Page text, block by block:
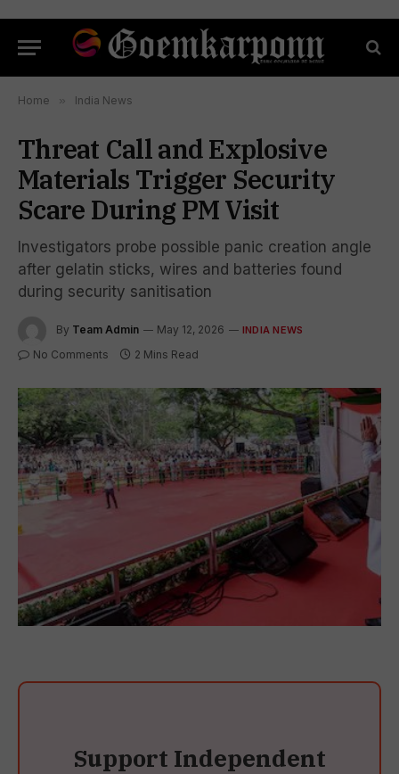
Home » India News
Threat Call and Explosive
Materials Trigger Security
Scare During PM Visit
Investigators probe possible panic creation angle
after gelatin sticks, wires and batteries found
during security sanitisation
By Team Admin May 12, 2026 INDIA NEWS
No Comments 2 Mins Read
Support Independent